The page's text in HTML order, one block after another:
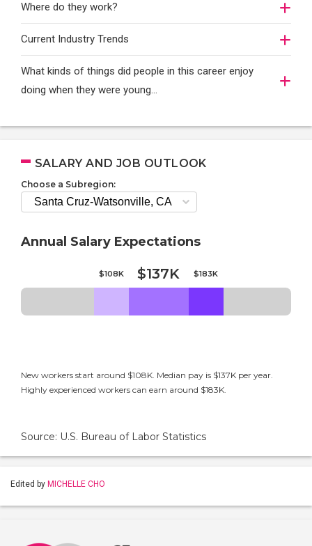
Where do they work?
Current Industry Trends
What kinds of things did people in this career enjoy
doing when they were young...
SALARY AND JOB OUTLOOK
Choose a Subregion:
Annual Salary Expectations
$108K $137K $183K
New workers start around $108K. Median pay is $137K per year.
Highly experienced workers can earn around $183K.
Source: U.S. Bureau of Labor Statistics
Edited by MICHELLE CHO